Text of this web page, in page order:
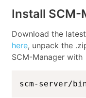
Install SCM-
Download the
here, unpack the
SCM-Manager with
scm-server/